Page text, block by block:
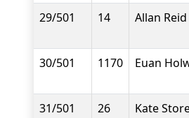
29/501 14 Allan Reid
30/501 1170 Euan
31/501 26 Kate